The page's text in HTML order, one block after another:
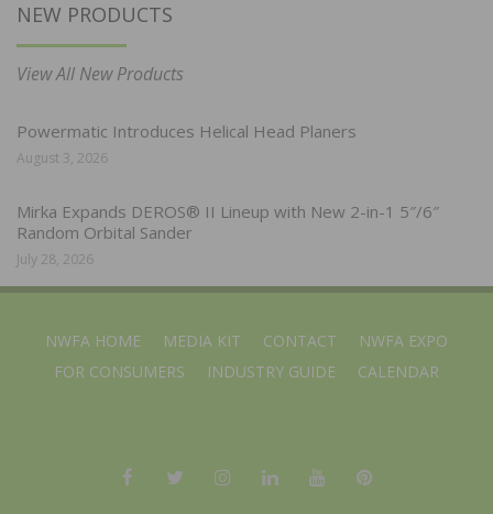
NEW PRODUCTS
View All New Products
Powermatic Introduces Helical Head Planers
August 3, 2026
Mirka Expands DEROS® II Lineup with New 2-in-1 5″/6″
Random Orbital Sander
July 28, 2026
NWFA HOME MEDIA KIT CONTACT
NWFA EXPO
FOR CONSUMERS
INDUSTRY GUIDE CALENDAR